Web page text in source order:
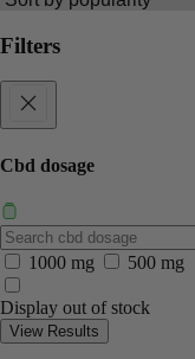
Filters
Cbd dosage
1000 mg 500 mg
Display out of stock
View Results